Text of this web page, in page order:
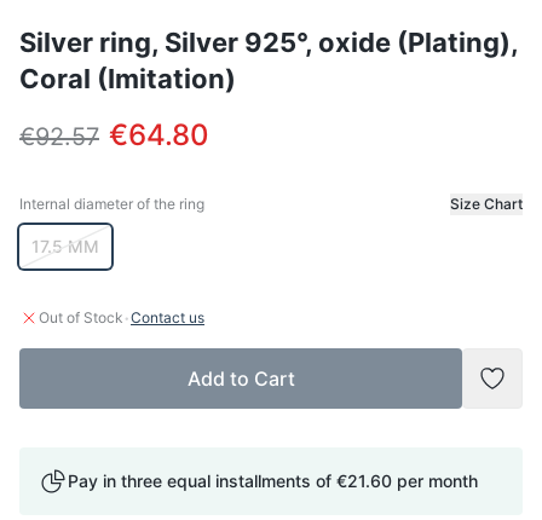
Silver ring, Silver 925°, oxide (Plating),
Coral (Imitation)
€92.57 €64.80
Internal diameter of the ring Size Chart
Internal diameter of the ring
17.5 MM
Out of Stock ·Contact us
Add to Cart
Add
Pay in three equal installments of €21.60 per month